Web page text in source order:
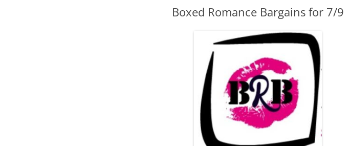
Boxed Romance Bargains for 7/9